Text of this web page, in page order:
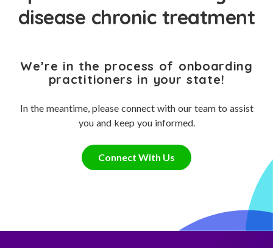
disease chronic treatment
We’re in the process of onboarding
practitioners in your state!
In the meantime, please connect with our team to assist
you and keep you informed.
Connect With Us